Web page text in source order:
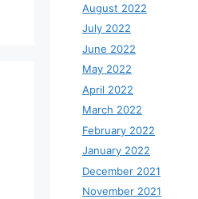
August 2022
July 2022
June 2022
May 2022
April 2022
March 2022
February 2022
January 2022
December 2021
November 2021